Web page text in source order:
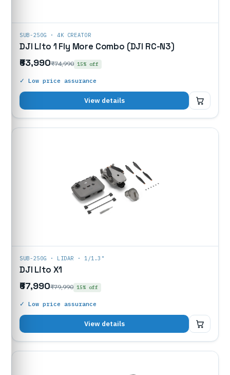
SUB-250G · 4K CREATOR
DJI Lito 1 Fly More Combo (DJI RC-N3)
₹63,990₹74,990 15% off
₹63,990
✓ Low price assurance
View details
SUB-250G · LIDAR · 1/1.3"
DJI Lito X1
₹67,990₹79,990 15% off
₹67,990
✓ Low price assurance
View details